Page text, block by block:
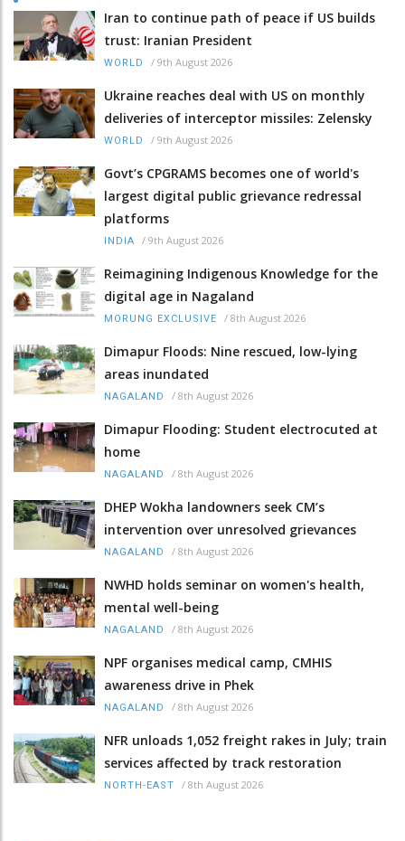
Iran to continue path of peace if US builds
trust: Iranian President
WORLD / 9th August 2026
Ukraine reaches deal with US on monthly
deliveries of interceptor missiles: Zelensky
WORLD / 9th August 2026
Govt’s CPGRAMS becomes one of world's
largest digital public grievance redressal
platforms
INDIA / 9th August 2026
Reimagining Indigenous Knowledge for the
digital age in Nagaland
MORUNG EXCLUSIVE / 8th August 2026
Dimapur Floods: Nine rescued, low-lying
areas inundated
NAGALAND / 8th August 2026
Dimapur Flooding: Student electrocuted at
home
NAGALAND / 8th August 2026
DHEP Wokha landowners seek CM’s
intervention over unresolved grievances
NAGALAND / 8th August 2026
NWHD holds seminar on women's health,
mental well-being
NAGALAND / 8th August 2026
NPF organises medical camp, CMHIS
awareness drive in Phek
NAGALAND / 8th August 2026
NFR unloads 1,052 freight rakes in July; train
services affected by track restoration
NORTH-EAST / 8th August 2026